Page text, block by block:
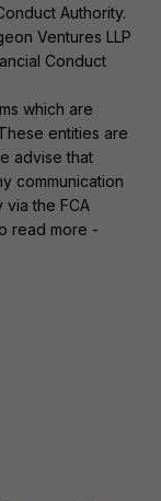
Authority.
Ventures LLP
Conduct
which are
entities are
advise that
communication
the FCA
read more -